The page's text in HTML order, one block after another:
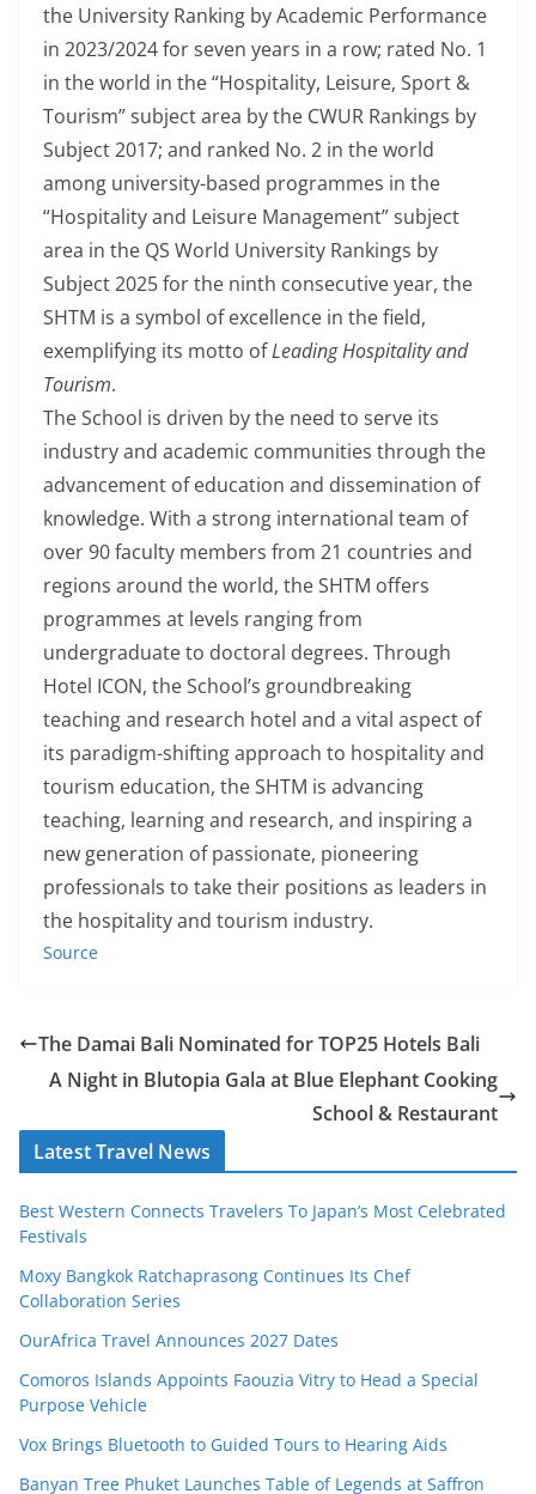
the University Ranking by Academic Performance
in 2023/2024 for seven years in a row; rated No. 1
in the world in the “Hospitality, Leisure, Sport &
Tourism” subject area by the CWUR Rankings by
Subject 2017; and ranked No. 2 in the world
among university-based programmes in the
“Hospitality and Leisure Management” subject
area in the QS World University Rankings by
Subject 2025 for the ninth consecutive year, the
SHTM is a symbol of excellence in the field,
exemplifying its motto ofLeading Hospitality and
Tourism.
The School is driven by the need to serve its
industry and academic communities through the
advancement of education and dissemination of
knowledge. With a strong international team of
over 90 faculty members from 21 countries and
regions around the world, the SHTM offers
programmes at levels ranging from
undergraduate to doctoral degrees. Through
Hotel ICON, the School’s groundbreaking
teaching and research hotel and a vital aspect of
its paradigm-shifting approach to hospitality and
tourism education, the SHTM is advancing
teaching, learning and research, and inspiring a
new generation of passionate, pioneering
professionals to take their positions as leaders in
the hospitality and tourism industry.
Source
The Damai Bali Nominated for TOP25 Hotels Bali
A Night in Blutopia Gala at Blue Elephant Cooking
School & Restaurant
Latest Travel News
Best Western Connects Travelers To Japan’s Most Celebrated
Festivals
Moxy Bangkok Ratchaprasong Continues Its Chef
Collaboration Series
OurAfrica Travel Announces 2027 Dates
Comoros Islands Appoints Faouzia Vitry to Head a Special
Purpose Vehicle
Vox Brings Bluetooth to Guided Tours to Hearing Aids
Banyan Tree Phuket Launches Table of Legends at Saffron